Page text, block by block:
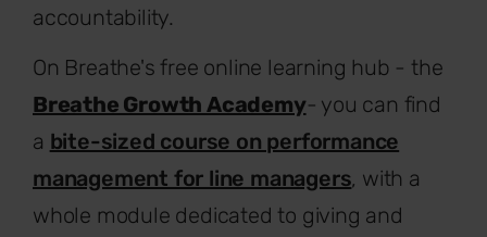
accountability.
On Breathe's free online learning hub - the
Breathe Growth Academy- you can find
a bite-sized course on performance
management for line managers, with a
whole module dedicated to giving and